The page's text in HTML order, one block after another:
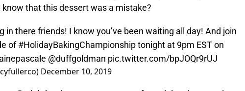
know that this dessert was a mistake?
in there friends! I know you’ve been waiting all day! And join
of#HolidayBakingChampionshiptonight at 9pm EST on
@duffgoldman pic.twitter.com/bpJOQr9rUJ
December 10, 2019